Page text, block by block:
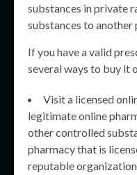
substances in private
substances to
If you have a valid
several ways to buy it
Visit a licensed
legitimate online
other controlled
pharmacy that is
reputable